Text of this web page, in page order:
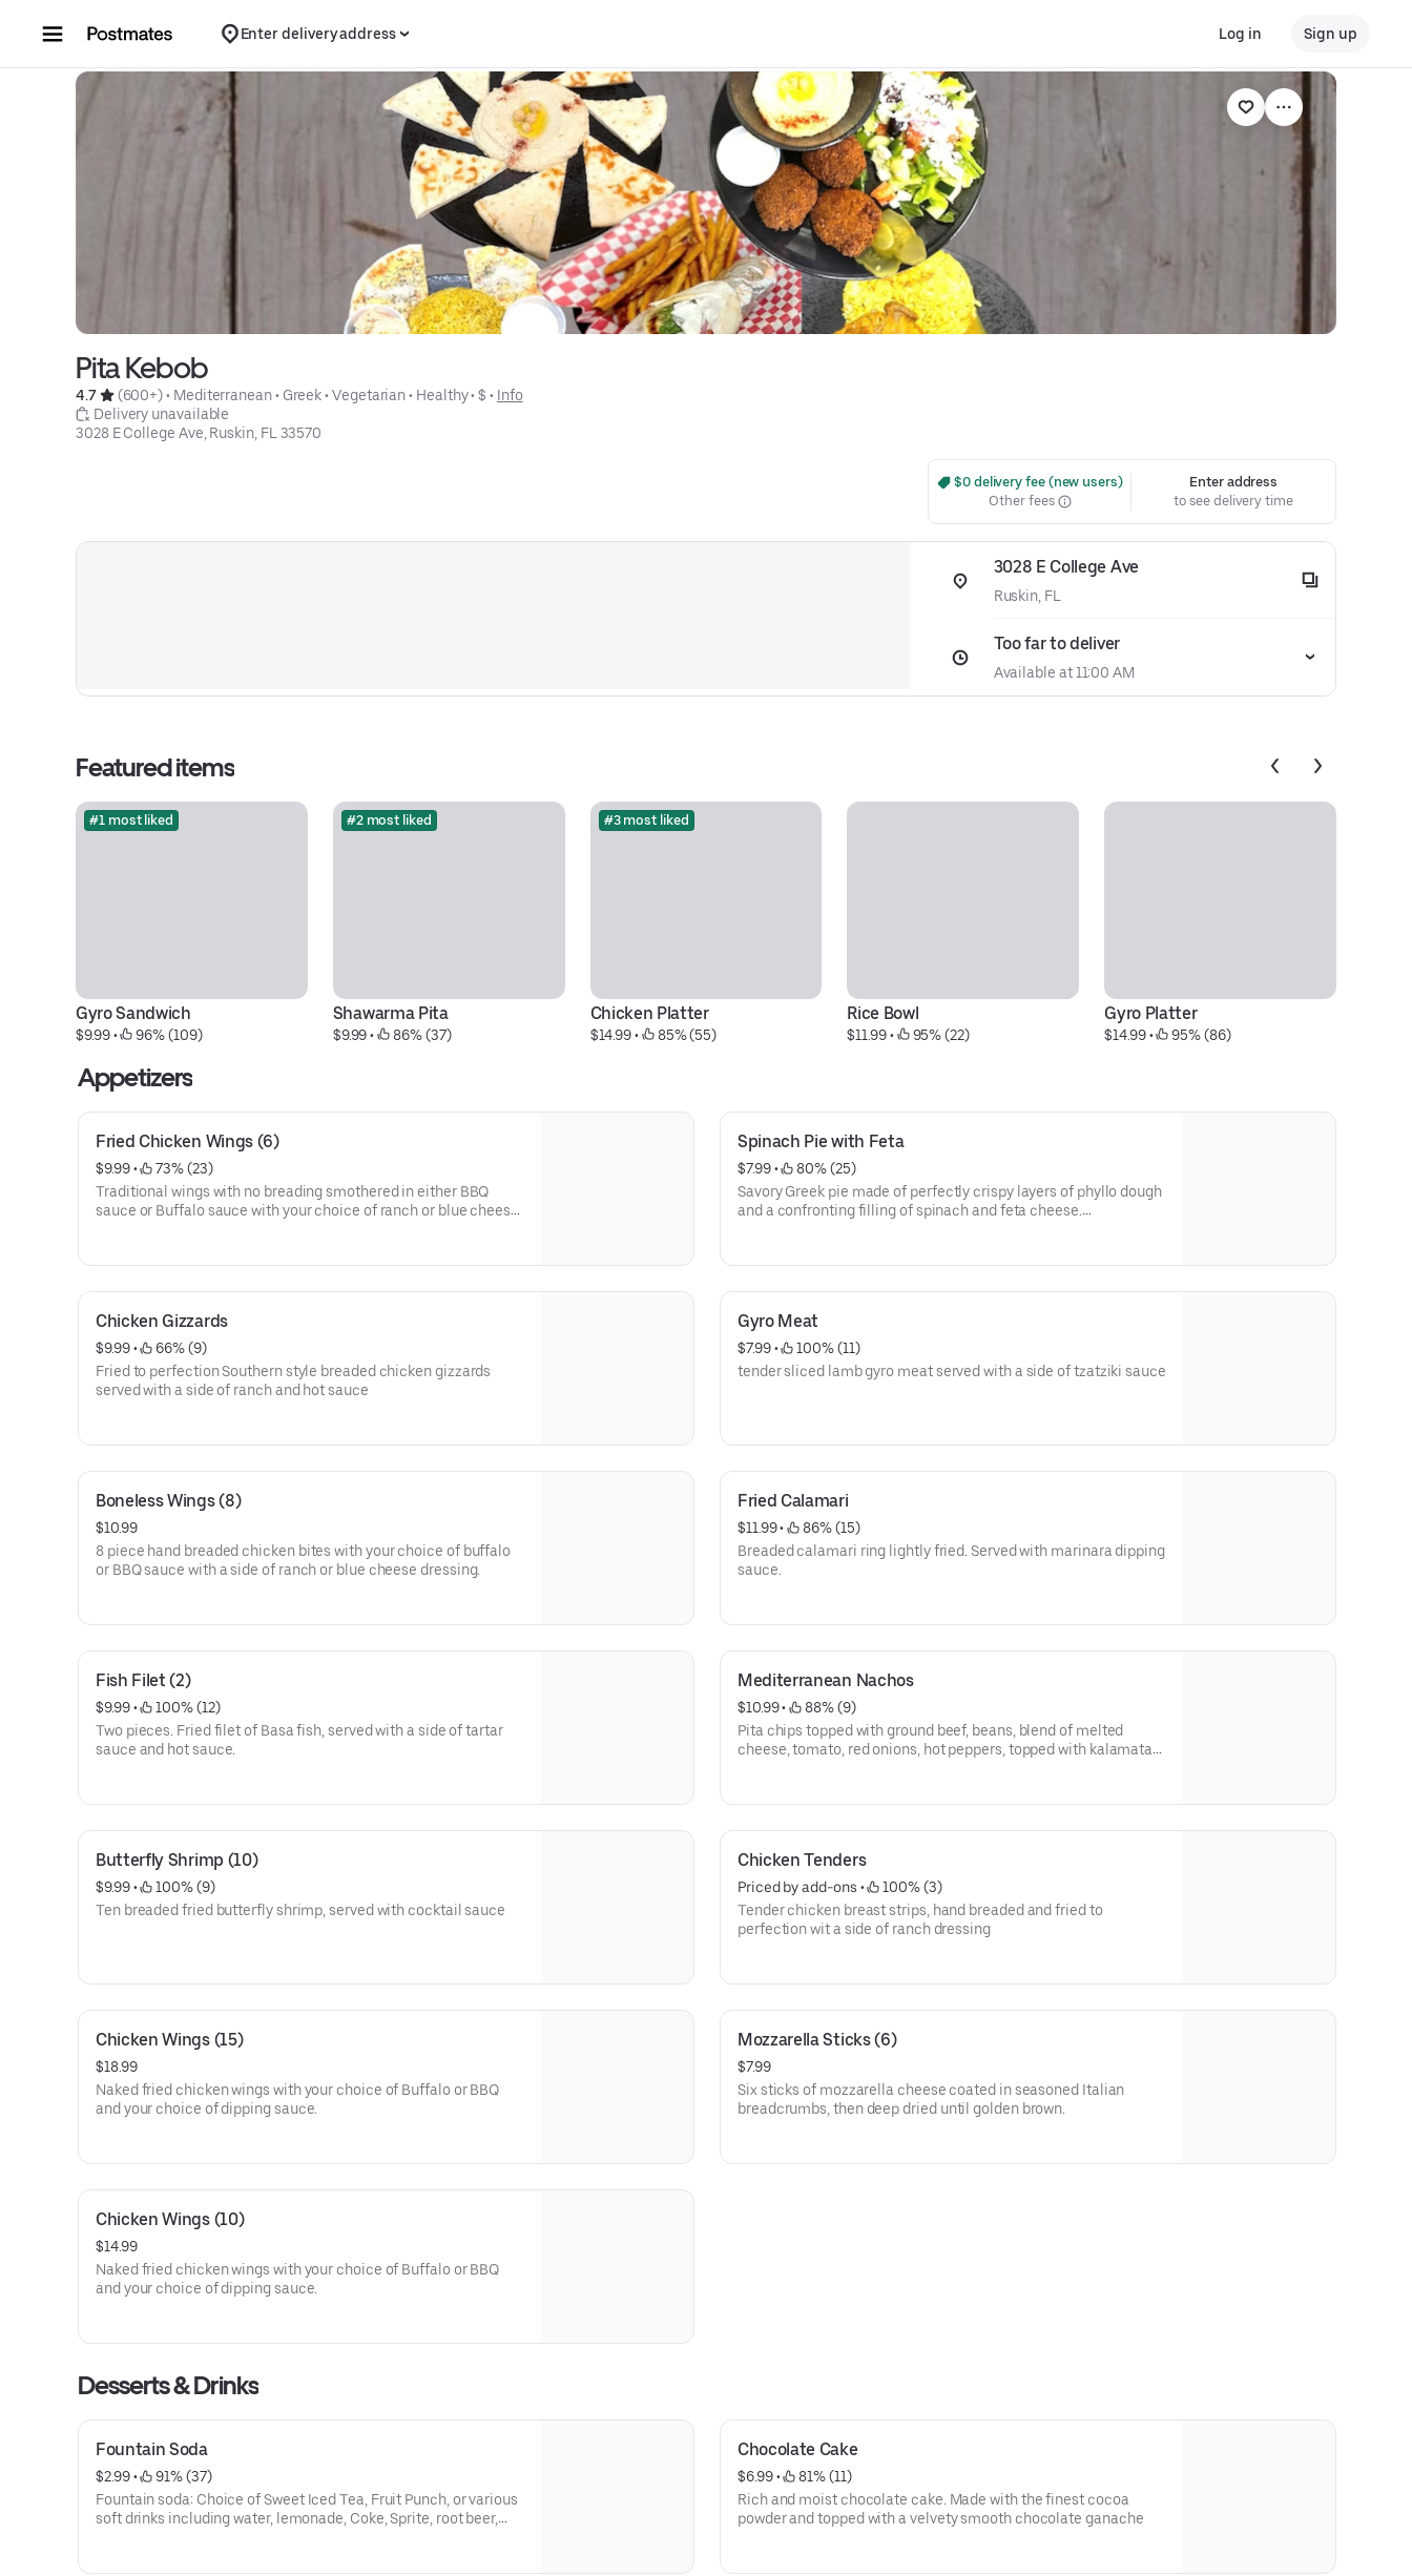
Enter delivery address Log in Sign up
Pita Kebob
4.7 (600+) • Mediterranean • Greek • Vegetarian • Healthy • $ • Info
Delivery unavailable
3028 E College Ave, Ruskin, FL 33570
$0 delivery fee (new users)
Other fees
Enter address
to see delivery time
3028 E College Ave
Ruskin, FL
Too far to deliver
Available at 11:00 AM
Featured items
#1 most liked
Gyro Sandwich
$9.99 • 96% (109)
#2 most liked
Shawarma Pita
$9.99 • 86% (37)
#3 most liked
Chicken Platter
$14.99 • 85% (55)
Rice Bowl
$11.99 • 95% (22)
Gyro Platter
$14.99 • 95% (86)
Appetizers
Fried Chicken Wings (6)
$9.99 •
73% (23)
Traditional wings with no breading smothered in either BBQ
sauce or Buffalo sauce with your choice of ranch or blue cheese
Spinach Pie with Feta
$7.99 •
80% (25)
Savory Greek pie made of perfectly crispy layers of phyllo dough
and a confronting filling of spinach and feta cheese.
Chicken Gizzards
$9.99 •
66% (9)
Fried to perfection Southern style breaded chicken gizzards
served with a side of ranch and hot sauce
Gyro Meat
$7.99 •
100% (11)
tender sliced lamb gyro meat served with a side of tzatziki sauce
Boneless Wings (8)
$10.99
8 piece hand breaded chicken bites with your choice of buffalo
or BBQ sauce with a side of ranch or blue cheese dressing.
Fried Calamari
$11.99 •
86% (15)
Breaded calamari ring lightly fried. Served with marinara dipping
sauce.
Fish Filet (2)
$9.99 •
100% (12)
Two pieces. Fried filet of Basa fish, served with a side of tartar
sauce and hot sauce.
Mediterranean Nachos
$10.99 •
88% (9)
Pita chips topped with ground beef, beans, blend of melted
cheese, tomato, red onions, hot peppers, topped with kalamata
Butterfly Shrimp (10)
$9.99 •
100% (9)
Ten breaded fried butterfly shrimp, served with cocktail sauce
Chicken Tenders
Priced by add-ons •
100% (3)
Tender chicken breast strips, hand breaded and fried to
perfection wit a side of ranch dressing
Chicken Wings (15)
$18.99
Naked fried chicken wings with your choice of Buffalo or BBQ
and your choice of dipping sauce.
Mozzarella Sticks (6)
$7.99
Six sticks of mozzarella cheese coated in seasoned Italian
breadcrumbs, then deep dried until golden brown.
Chicken Wings (10)
$14.99
Naked fried chicken wings with your choice of Buffalo or BBQ
and your choice of dipping sauce.
Desserts & Drinks
Fountain Soda
$2.99 •
91% (37)
Fountain soda: Choice of Sweet Iced Tea, Fruit Punch, or various
soft drinks including water, lemonade, Coke, Sprite, root beer,
Chocolate Cake
$6.99 •
81% (11)
Rich and moist chocolate cake. Made with the finest cocoa
powder and topped with a velvety smooth chocolate ganache